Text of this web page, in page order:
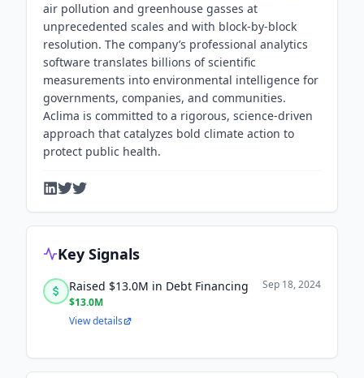
air pollution and greenhouse gasses at
unprecedented scales and with block-by-block
resolution. The company’s professional analytics
software translates billions of scientific
measurements into environmental intelligence for
governments, companies, and communities.
Aclima is committed to a rigorous, science-driven
approach that catalyzes bold climate action to
protect public health.
Key Signals
Raised $13.0M in Debt Financing
$13.0M
Sep 18, 2024
View details